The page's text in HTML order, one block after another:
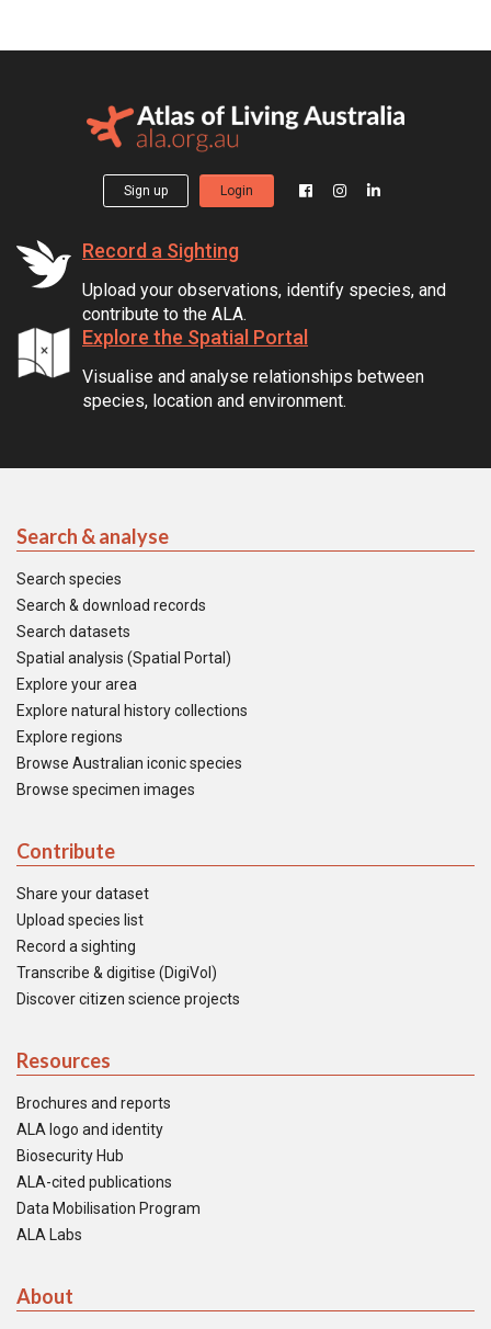
Sign up Login
Record a Sighting
Upload your observations, identify species, and
contribute to the ALA.
Explore the Spatial Portal
Visualise and analyse relationships between
species, location and environment.
Search & analyse
Search species
Search & download records
Search datasets
Spatial analysis (Spatial Portal)
Explore your area
Explore natural history collections
Explore regions
Browse Australian iconic species
Browse specimen images
Contribute
Share your dataset
Upload species list
Record a sighting
Transcribe & digitise (DigiVol)
Discover citizen science projects
Resources
Brochures and reports
ALA logo and identity
Biosecurity Hub
ALA-cited publications
Data Mobilisation Program
ALA Labs
About